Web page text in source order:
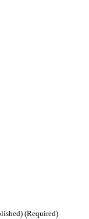
(Required)